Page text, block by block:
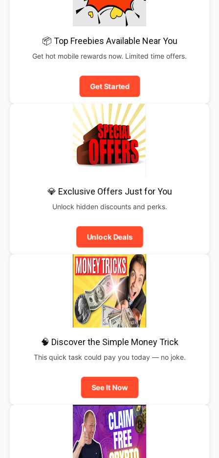
📦 Top Freebies Available Near You
Get hot mobile rewards now. Limited time offers.
Get Started
💎 Exclusive Offers Just for You
Unlock hidden discounts and perks.
Unlock Deals
🧠 Discover the Simple Money Trick
This quick task could pay you today — no joke.
See It Now